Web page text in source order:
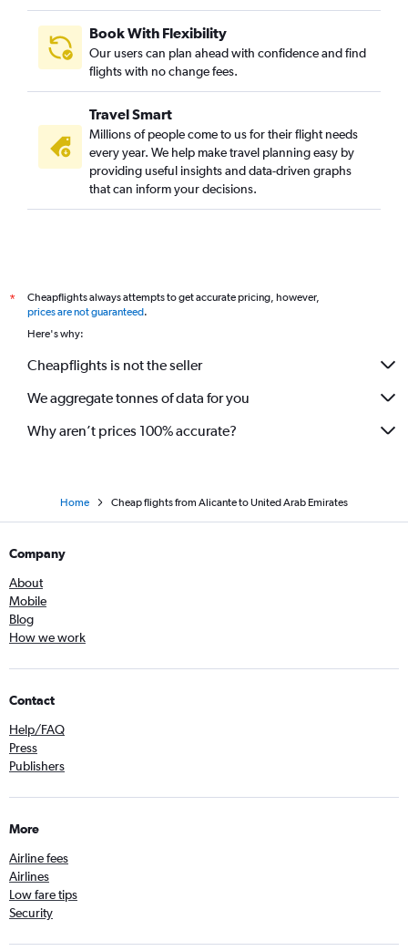
Book With Flexibility
Our users can plan ahead with confidence and find
flights with no change fees.
Travel Smart
Millions of people come to us for their flight needs
every year. We help make travel planning easy by
providing useful insights and data-driven graphs
that can inform your decisions.
*
Cheapflights always attempts to get accurate pricing, however,
prices are not guaranteed.
Here's why:
Cheapflights is not the seller
We aggregate tonnes of data for you
Why aren’t prices 100% accurate?
Home Cheap flights from Alicante to United Arab Emirates
Company
About
Mobile
Blog
How we work
Contact
Help/FAQ
Press
Publishers
More
Airline fees
Airlines
Low fare tips
Security